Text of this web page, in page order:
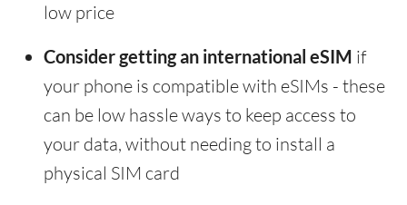
low price
Consider getting an international eSIM if
your phone is compatible with eSIMs - these
can be low hassle ways to keep access to
your data, without needing to install a
physical SIM card